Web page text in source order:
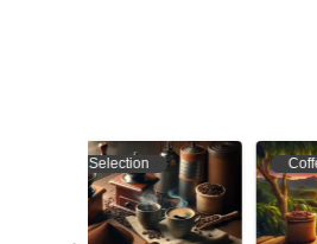
Coffee Varieties